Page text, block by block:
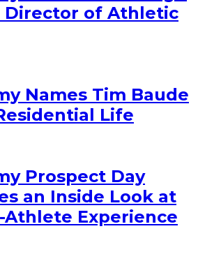
Director of Athletic
Names Tim Baude
Life
Prospect Day
an Inside Look at
Experience